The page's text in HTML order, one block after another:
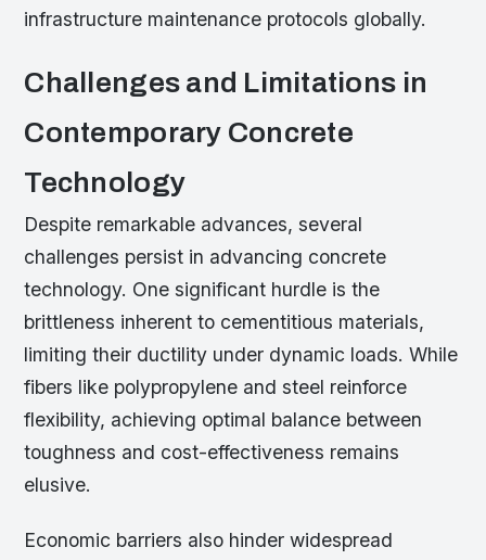
infrastructure maintenance protocols globally.
Challenges and Limitations in
Contemporary Concrete
Technology
Despite remarkable advances, several
challenges persist in advancing concrete
technology. One significant hurdle is the
brittleness inherent to cementitious materials,
limiting their ductility under dynamic loads. While
fibers like polypropylene and steel reinforce
flexibility, achieving optimal balance between
toughness and cost-effectiveness remains
elusive.
Economic barriers also hinder widespread